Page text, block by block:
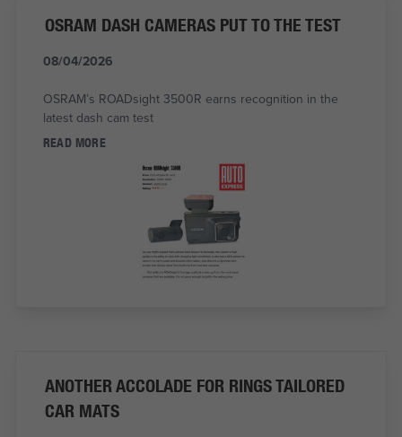
OSRAM DASH CAMERAS PUT TO THE TEST
08/04/2026
OSRAM’s ROADsight 3500R earns recognition in the
latest dash cam test
READ MORE
ANOTHER ACCOLADE FOR RINGS TAILORED
CAR MATS